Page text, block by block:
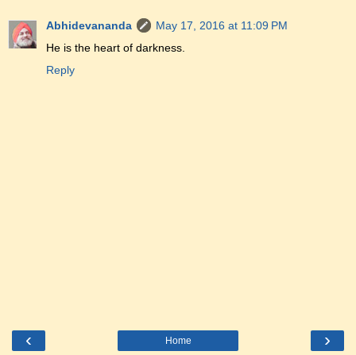
Abhidevananda
May 17, 2016 at 11:09 PM
He is the heart of darkness.
Reply
‹ ›
Home